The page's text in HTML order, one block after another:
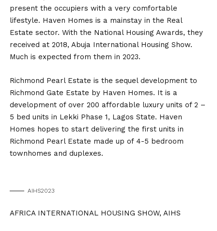
present the occupiers with a very comfortable
lifestyle. Haven Homes is a mainstay in the Real
Estate sector. With the National Housing Awards, they
received at 2018, Abuja International Housing Show.
Much is expected from them in 2023.
Richmond Pearl Estate is the sequel development to
Richmond Gate Estate by Haven Homes. It is a
development of over 200 affordable luxury units of 2 –
5 bed units in Lekki Phase 1, Lagos State. Haven
Homes hopes to start delivering the first units in
Richmond Pearl Estate made up of 4-5 bedroom
townhomes and duplexes.
AIHS2023
AFRICA INTERNATIONAL HOUSING SHOW, AIHS